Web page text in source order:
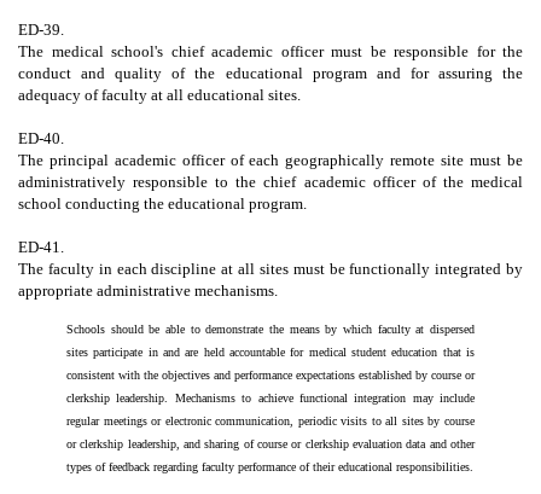
ED-39.
The medical school's chief academic officer must be responsible for the
conduct and quality of the educational program and for assuring the
adequacy of faculty at all educational sites.
ED-40.
The principal academic officer of each geographically remote site must be
administratively responsible to the chief academic officer of the medical
school conducting the educational program.
ED-41.
The faculty in each discipline at all sites must be functionally integrated by
appropriate administrative mechanisms.
Schools should be able to demonstrate the means by which faculty at dispersed
sites participate in and are held accountable for medical student education that is
consistent with the objectives and performance expectations established by course or
clerkship leadership. Mechanisms to achieve functional integration may include
regular meetings or electronic communication, periodic visits to all sites by course
or clerkship leadership, and sharing of course or clerkship evaluation data and other
types of feedback regarding faculty performance of their educational responsibilities.